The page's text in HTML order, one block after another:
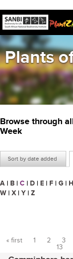
Plants
Browse through
Week
Sort by date added
A | B | C | D | E | F | G | H
W | X | Y | Z
« first 1 2 3
13